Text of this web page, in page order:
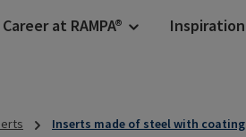
Career at RAMPA® Inspiration
Inserts made of steel with coating